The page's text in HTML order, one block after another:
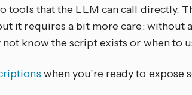
tools that the LLM can call directly.
it requires a bit more care: without
know the script exists or when to
when you’re ready to expose